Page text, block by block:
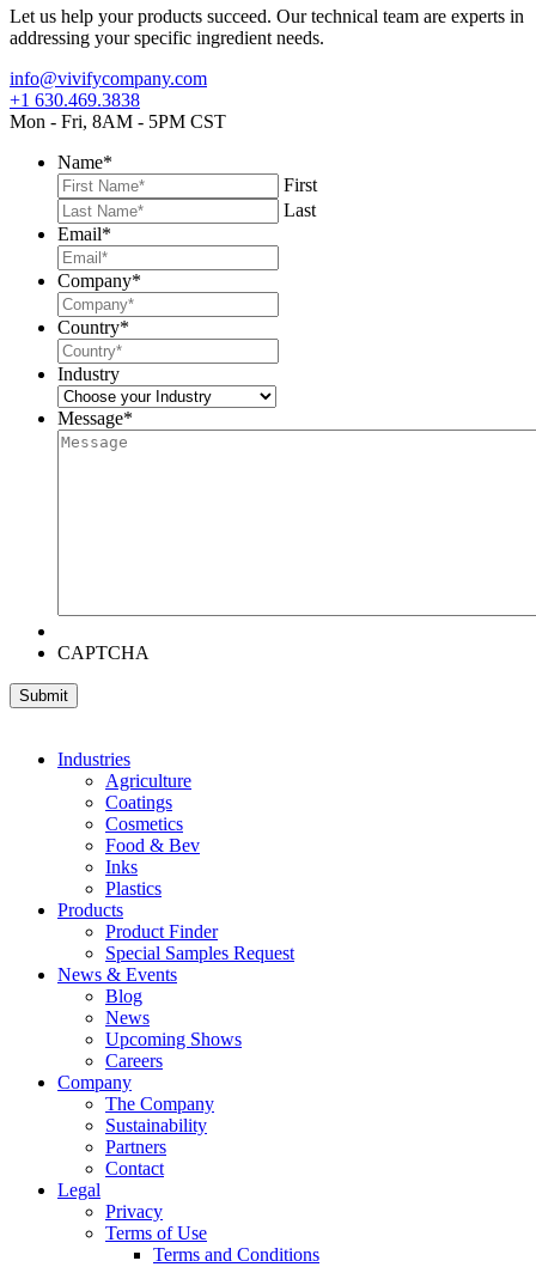
Let us help your products succeed. Our technical team are experts in
addressing your specific ingredient needs.
info@vivifycompany.com
+1 630.469.3838
Mon - Fri, 8AM - 5PM CST
Name*
First
Last
Email*
Company*
Country*
Industry
Message*
CAPTCHA
Industries
Agriculture
Coatings
Cosmetics
Food & Bev
Inks
Plastics
Products
Product Finder
Special Samples Request
News & Events
Blog
News
Upcoming Shows
Careers
Company
The Company
Sustainability
Partners
Contact
Legal
Privacy
Terms of Use
Terms and Conditions